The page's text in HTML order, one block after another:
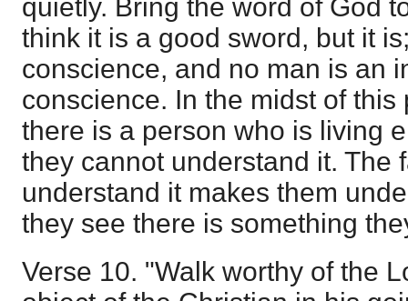
quietly. Bring the word of God
think it is a good sword, but it
conscience, and no man is an
conscience. In the midst of
there is a person who is living
they cannot understand it. The
understand it makes them
they see there is something
Verse 10. "Walk worthy of the